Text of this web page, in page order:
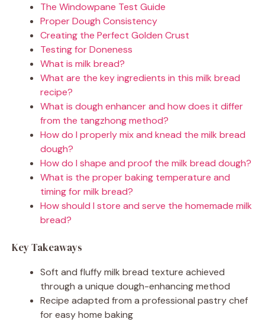
The Windowpane Test Guide
Proper Dough Consistency
Creating the Perfect Golden Crust
Testing for Doneness
What is milk bread?
What are the key ingredients in this milk bread
recipe?
What is dough enhancer and how does it differ
from the tangzhong method?
How do I properly mix and knead the milk bread
dough?
How do I shape and proof the milk bread dough?
What is the proper baking temperature and
timing for milk bread?
How should I store and serve the homemade milk
bread?
Key Takeaways
Soft and fluffy milk bread texture achieved
through a unique dough-enhancing method
Recipe adapted from a professional pastry chef
for easy home baking